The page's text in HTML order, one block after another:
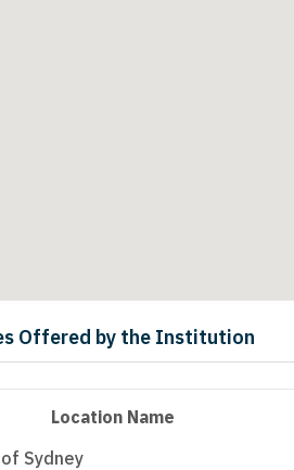
Offered by the Institution
Location Name
Sydney